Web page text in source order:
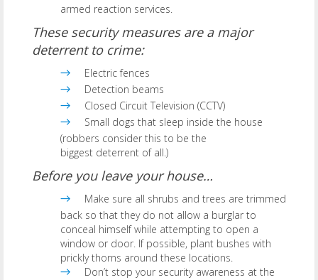
armed reaction services.
These security measures are a major
deterrent to crime:
Electric fences
Detection beams
Closed Circuit Television (CCTV)
Small dogs that sleep inside the house
(robbers consider this to be the
biggest deterrent of all.)
Before you leave your house…
Make sure all shrubs and trees are trimmed
back so that they do not allow a burglar to
conceal himself while attempting to open a
window or door. If possible, plant bushes with
prickly thorns around these locations.
Don’t stop your security awareness at the